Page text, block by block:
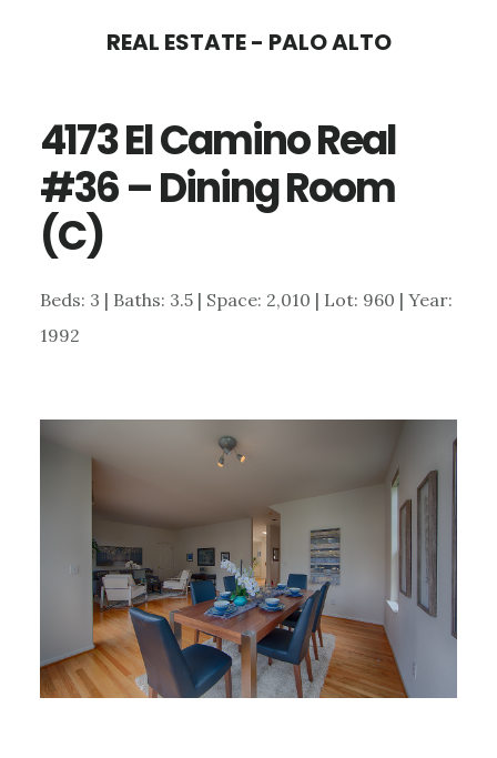
content
sidebar
REAL ESTATE - PALO ALTO
4173 El Camino Real
#36 – Dining Room
(C)
Beds: 3 | Baths: 3.5 | Space: 2,010 | Lot: 960 | Year:
1992